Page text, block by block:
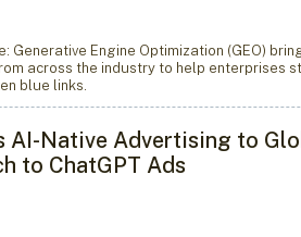
Generative Engine Optimization (GEO)
across the industry to help enterprises
blue links.
AI-Native Advertising to
to ChatGPT Ads